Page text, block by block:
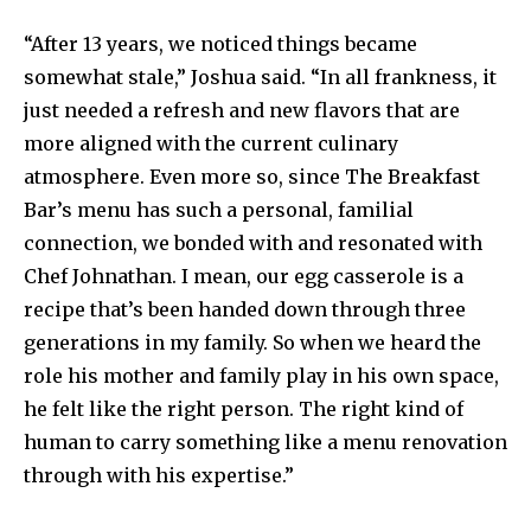
“After 13 years, we noticed things became
somewhat stale,” Joshua said. “In all frankness, it
just needed a refresh and new flavors that are
more aligned with the current culinary
atmosphere. Even more so, since The Breakfast
Bar’s menu has such a personal, familial
connection, we bonded with and resonated with
Chef Johnathan. I mean, our egg casserole is a
recipe that’s been handed down through three
generations in my family. So when we heard the
role his mother and family play in his own space,
he felt like the right person. The right kind of
human to carry something like a menu renovation
through with his expertise.”